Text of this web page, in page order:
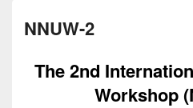
NNUW-2
The 2nd
Workshop